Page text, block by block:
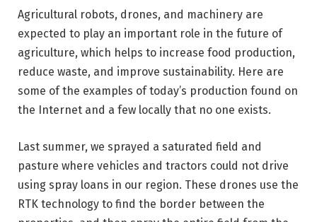
Agricultural robots, drones, and machinery are
expected to play an important role in the future of
agriculture, which helps to increase food production,
reduce waste, and improve sustainability. Here are
some of the examples of today’s production found on
the Internet and a few locally that no one exists.
Last summer, we sprayed a saturated field and
pasture where vehicles and tractors could not drive
using spray loans in our region. These drones use the
RTK technology to find the border between the